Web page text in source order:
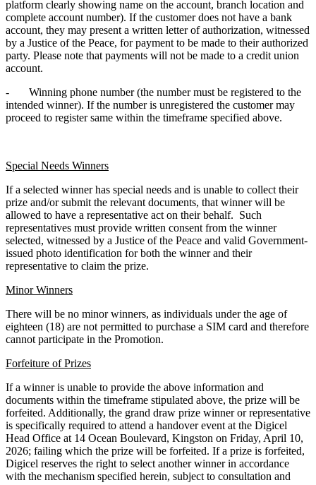
platform clearly showing name on the account, branch location and
complete account number). If the customer does not have a bank
account, they may present a written letter of authorization, witnessed
by a Justice of the Peace, for payment to be made to their authorized
party. Please note that payments will not be made to a credit union
account.
- Winning phone number (the number must be registered to the
intended winner). If the number is unregistered the customer may
proceed to register same within the timeframe specified above.
Special Needs Winners
If a selected winner has special needs and is unable to collect their
prize and/or submit the relevant documents, that winner will be
allowed to have a representative act on their behalf. Such
representatives must provide written consent from the winner
selected, witnessed by a Justice of the Peace and valid Government-
issued photo identification for both the winner and their
representative to claim the prize.
Minor Winners
There will be no minor winners, as individuals under the age of
eighteen (18) are not permitted to purchase a SIM card and therefore
cannot participate in the Promotion.
Forfeiture of Prizes
If a winner is unable to provide the above information and
documents within the timeframe stipulated above, the prize will be
forfeited. Additionally, the grand draw prize winner or representative
is specifically required to attend a handover event at the Digicel
Head Office at 14 Ocean Boulevard, Kingston on Friday, April 10,
2026; failing which the prize will be forfeited. If a prize is forfeited,
Digicel reserves the right to select another winner in accordance
with the mechanism specified herein, subject to consultation and